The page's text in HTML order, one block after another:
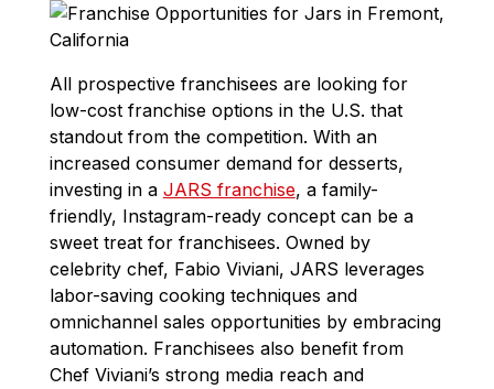
All prospective franchisees are looking for
low-cost franchise options in the U.S. that
standout from the competition. With an
increased consumer demand for desserts,
investing in a JARS franchise, a family-
friendly, Instagram-ready concept can be a
sweet treat for franchisees. Owned by
celebrity chef, Fabio Viviani, JARS leverages
labor-saving cooking techniques and
omnichannel sales opportunities by embracing
automation. Franchisees also benefit from
Chef Viviani’s strong media reach and